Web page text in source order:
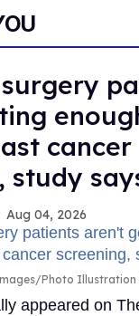
cancer
study
Aug 04, 2026
Photo Illustration
appeared on